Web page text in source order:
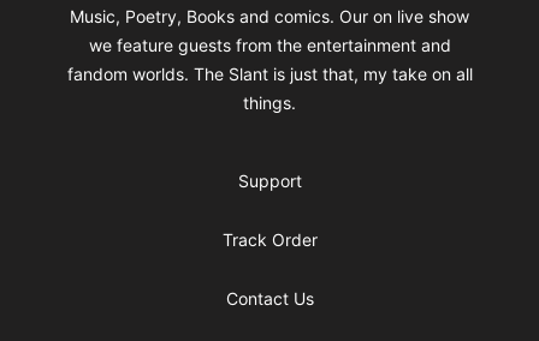
Music, Poetry, Books and comics. Our on live show
we feature guests from the entertainment and
fandom worlds. The Slant is just that, my take on all
things.
Support
Track Order
Contact Us